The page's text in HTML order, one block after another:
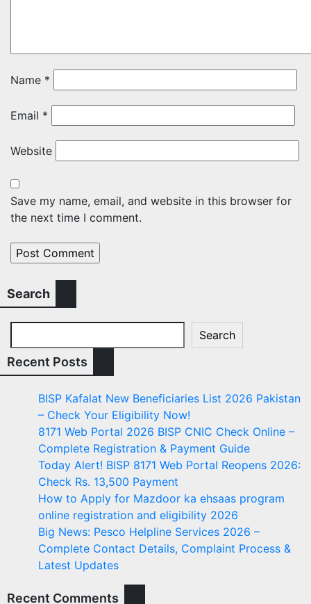
Name *
Email *
Website
Save my name, email, and website in this browser for
the next time I comment.
Search
Search
Recent Posts
BISP Kafalat New Beneficiaries List 2026 Pakistan
– Check Your Eligibility Now!
8171 Web Portal 2026 BISP CNIC Check Online –
Complete Registration & Payment Guide
Today Alert! BISP 8171 Web Portal Reopens 2026:
Check Rs. 13,500 Payment
How to Apply for Mazdoor ka ehsaas program
online registration and eligibility 2026
Big News: Pesco Helpline Services 2026 –
Complete Contact Details, Complaint Process &
Latest Updates
Recent Comments